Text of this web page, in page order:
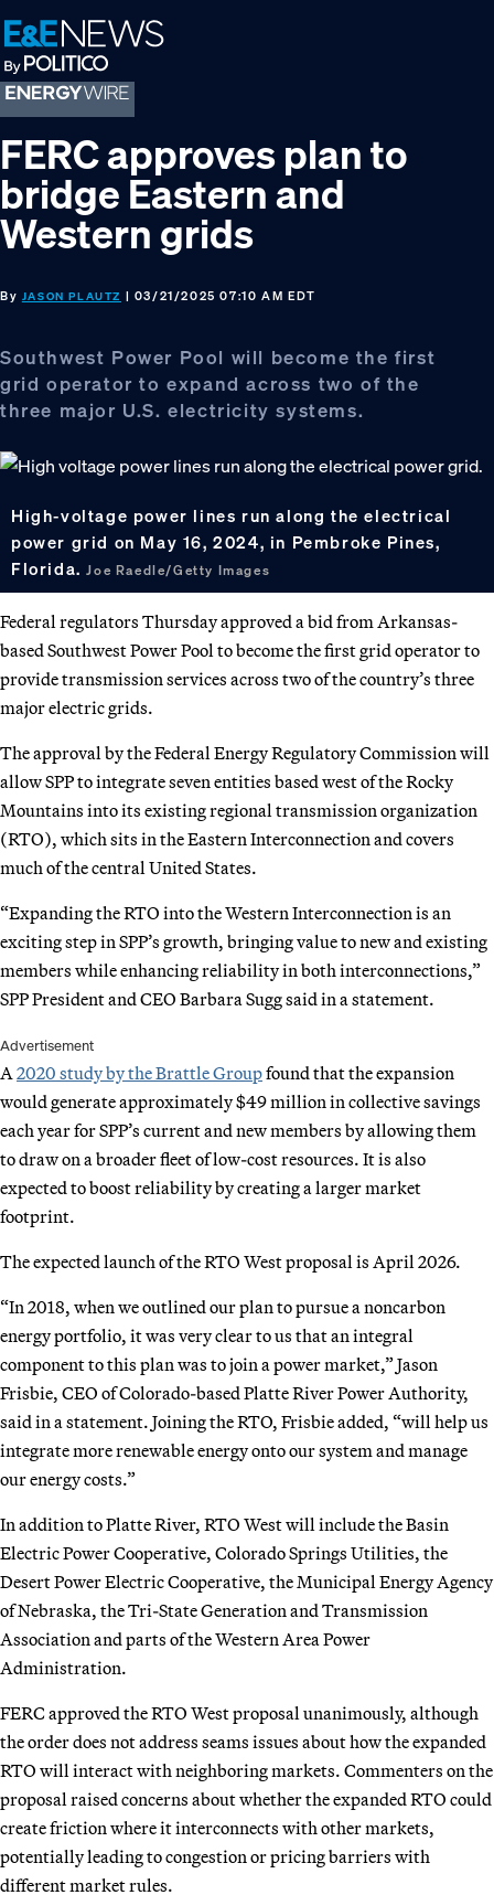
Skip
to
primary
navigation
Skip
to
main
content
Skip
to
footer
FERC approves plan to
bridge Eastern and
Western grids
By JASON PLAUTZ | 03/21/2025 07:10 AM EDT
Southwest Power Pool will become the first
grid operator to expand across two of the
three major U.S. electricity systems.
High-voltage power lines run along the electrical
power grid on May 16, 2024, in Pembroke Pines,
Florida.Joe Raedle/Getty Images
Federal regulators Thursday approved a bid from Arkansas-
based Southwest Power Pool to become the first grid operator to
provide transmission services across two of the country’s three
major electric grids.
The approval by the Federal Energy Regulatory Commission will
allow SPP to integrate seven entities based west of the Rocky
Mountains into its existing regional transmission organization
(RTO), which sits in the Eastern Interconnection and covers
much of the central United States.
“Expanding the RTO into the Western Interconnection is an
exciting step in SPP’s growth, bringing value to new and existing
members while enhancing reliability in both interconnections,”
SPP President and CEO Barbara Sugg said in a statement.
Advertisement
A 2020 study by the Brattle Groupfound that the expansion
would generate approximately $49 million in collective savings
each year for SPP’s current and new members by allowing them
to draw on a broader fleet of low-cost resources. It is also
expected to boost reliability by creating a larger market
footprint.
The expected launch of the RTO West proposal is April 2026.
“In 2018, when we outlined our plan to pursue a noncarbon
energy portfolio, it was very clear to us that an integral
component to this plan was to join a power market,” Jason
Frisbie, CEO of Colorado-based Platte River Power Authority,
said in a statement. Joining the RTO, Frisbie added, “will help us
integrate more renewable energy onto our system and manage
our energy costs.”
In addition to Platte River, RTO West will include the Basin
Electric Power Cooperative, Colorado Springs Utilities, the
Desert Power Electric Cooperative, the Municipal Energy Agency
of Nebraska, the Tri-State Generation and Transmission
Association and parts of the Western Area Power
Administration.
FERC approved the RTO West proposal unanimously, although
the order does not address seams issues about how the expanded
RTO will interact with neighboring markets. Commenters on the
proposal raised concerns about whether the expanded RTO could
create friction where it interconnects with other markets,
potentially leading to congestion or pricing barriers with
different market rules.